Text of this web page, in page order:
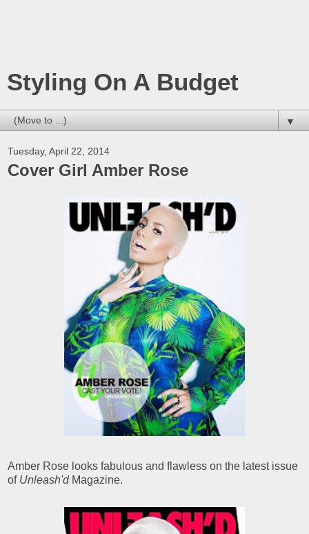
Styling On A Budget
▼
Tuesday, April 22, 2014
Cover Girl Amber Rose
Amber Rose looks fabulous and flawless on the latest issue
of Unleash'd Magazine.